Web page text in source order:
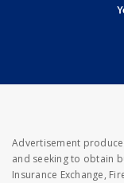
Advertisement
and seeking to obtain
Insurance Exchange,